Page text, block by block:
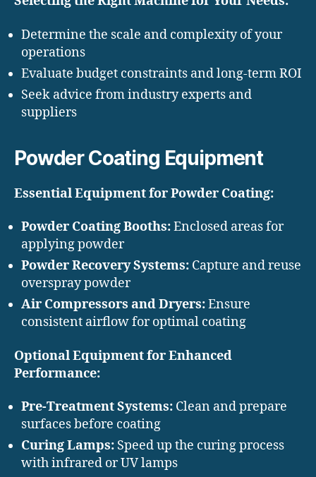
Determine the scale and complexity of your
operations
Evaluate budget constraints and long-term ROI
Seek advice from industry experts and
suppliers
Powder Coating Equipment
Essential Equipment for Powder Coating:
Powder Coating Booths:Enclosed areas for
applying powder
Powder Recovery Systems: Capture and reuse
overspray powder
Air Compressors and Dryers:Ensure
consistent airflow for optimal coating
Optional Equipment for Enhanced
Performance:
Pre-Treatment Systems: Clean and prepare
surfaces before coating
Curing Lamps: Speed up the curing process
with infrared or UV lamps